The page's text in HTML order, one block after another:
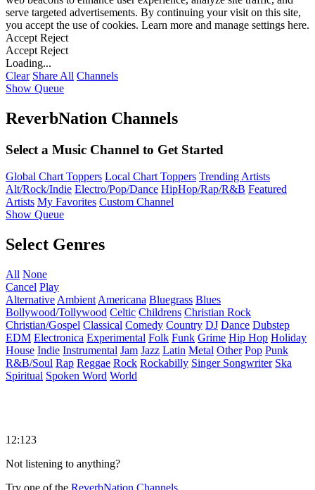
serve targeted advertisements. By continuing your visit on this site,
you accept the use of cookies. Learn more and manage settings here.
Accept Reject
Accept Reject
Loading...
Clear Share All Channels
Show Queue
ReverbNation Channels
Select a Music Channel to Get Started
Global Chart Toppers Local Chart Toppers Trending Artists
Alt/Rock/Indie Electro/Pop/Dance HipHop/Rap/R&B Featured
Artists My Favorites Custom Channel
Show Queue
Select Genres
All None
Cancel Play
Alternative Ambient Americana Bluegrass Blues
Bollywood/Tollywood Celtic Childrens Christian Rock
Christian/Gospel Classical Comedy Country DJ Dance Dubstep
EDM Electronica Experimental Folk Funk Grime Hip Hop Holiday
House Indie Instrumental Jam Jazz Latin Metal Other Pop Punk
R&B/Soul Rap Reggae Rock Rockabilly Singer Songwriter Ska
Spiritual Spoken Word World
12:123
Not listening to anything?